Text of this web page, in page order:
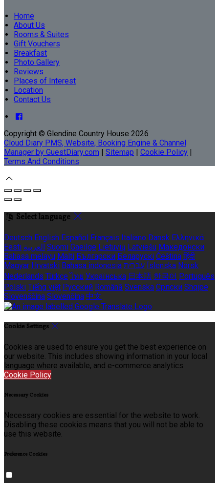
Home
About Us
Rooms & Suites
Gift Vouchers
Breakfast
Photo Gallery
Reviews
Places of Interest
Location
Contact Us
Copyright © Glendine Country House 2026
Cloud Diary PMS, Website, Booking Engine & Channel
Manager by GuestDiary.com | Sitemap | Cookie Policy |
Terms And Conditions
Select language
Deutsch English Español Français Italiano Dansk Ελληνικά
Eesti العربية Suomi Gaeilge Lietuvių Latviešu Македонски
Bahasa melayu Malti Български Беларускі Čeština हिंदी
Magyar Hrvatski Bahasa indonesia עברית Íslenska Norsk
Nederlands Türkçe ไทย Українська 日本語 한국어 Português
Polski Tiếng việt Русский Română Svenska Српски Shqipe
Slovenščina Slovenčina 中文
Cookie Settings
Cookies are used to ensure you get the best experience on
our website. This includes showing information in your local
language where available, and e-commerce analytics.
Cookie Policy
Necessary Cookies
Necessary cookies are essential for the website to work.
Disabling these cookies means that you will not be able to
use this website.
Preference Cookies